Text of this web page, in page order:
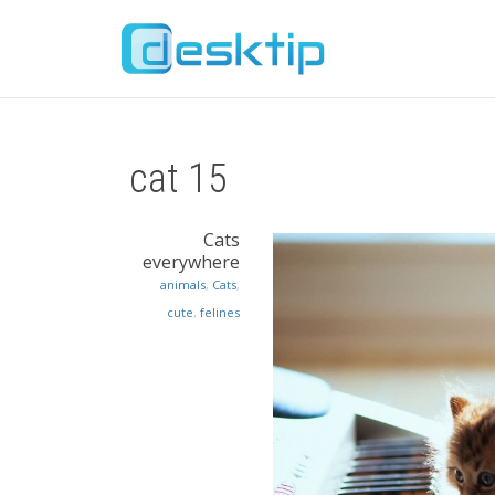
cat 15
Cats
everywhere
animals, Cats,
cute, felines